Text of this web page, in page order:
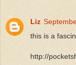
Liz
this is a
http://